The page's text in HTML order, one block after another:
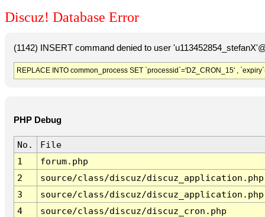
Discuz! Database Error
(1142) INSERT command denied to user
REPLACE INTO common_process SET `processid`='DZ_CRON_15' ,
PHP Debug
No.
File
1
forum.php
2
source/class/discuz/discuz_application.php
3
source/class/discuz/discuz_application.php
4
source/class/discuz/discuz_cron.php